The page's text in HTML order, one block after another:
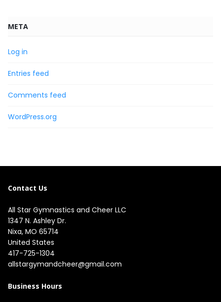
META
Log in
Entries feed
Comments feed
WordPress.org
Contact Us
All Star Gymnastics and Cheer LLC
1347 N. Ashley Dr.
Nixa, MO 65714
United States
417-725-1304
allstargymandcheer@gmail.com
Business Hours